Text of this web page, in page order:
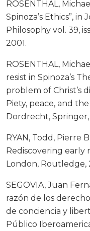
ROSENTHAL,
Spinoza’s Ethics”,
Philosophy vol. 39,
2001.
ROSENTHAL,
resist in Spinoza’s
problem of Christ’s
Piety, peace, and
Dordrecht, Springer,
RYAN, Todd, Pierre
Rediscovering early
London, Routledge,
SEGOVIA, Juan
razón de los
de conciencia y
Público